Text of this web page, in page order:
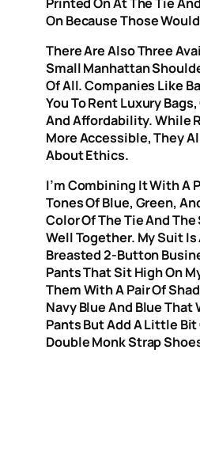
On Because Those
There Are Also Three
Small Manhattan
Of All. Companies Like
You To Rent Luxury
And Affordability. While
More Accessible, They
About Ethics.
I’m Combining It With A
Tones Of Blue, Green,
Color Of The Tie And
Well Together. My Suit
Breasted 2-Button
Pants That Sit High On
Them With A Pair Of
Navy Blue And Blue That
Pants But Add A Little
Double Monk Strap